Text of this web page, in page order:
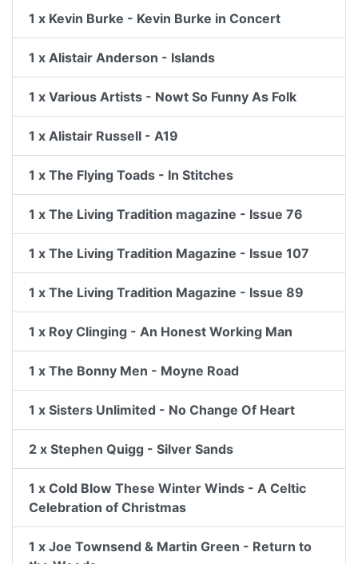
1 x Kevin Burke - Kevin Burke in Concert
1 x Alistair Anderson - Islands
1 x Various Artists - Nowt So Funny As Folk
1 x Alistair Russell - A19
1 x The Flying Toads - In Stitches
1 x The Living Tradition magazine - Issue 76
1 x The Living Tradition Magazine - Issue 107
1 x The Living Tradition Magazine - Issue 89
1 x Roy Clinging - An Honest Working Man
1 x The Bonny Men - Moyne Road
1 x Sisters Unlimited - No Change Of Heart
2 x Stephen Quigg - Silver Sands
1 x Cold Blow These Winter Winds - A Celtic
Celebration of Christmas
1 x Joe Townsend & Martin Green - Return to